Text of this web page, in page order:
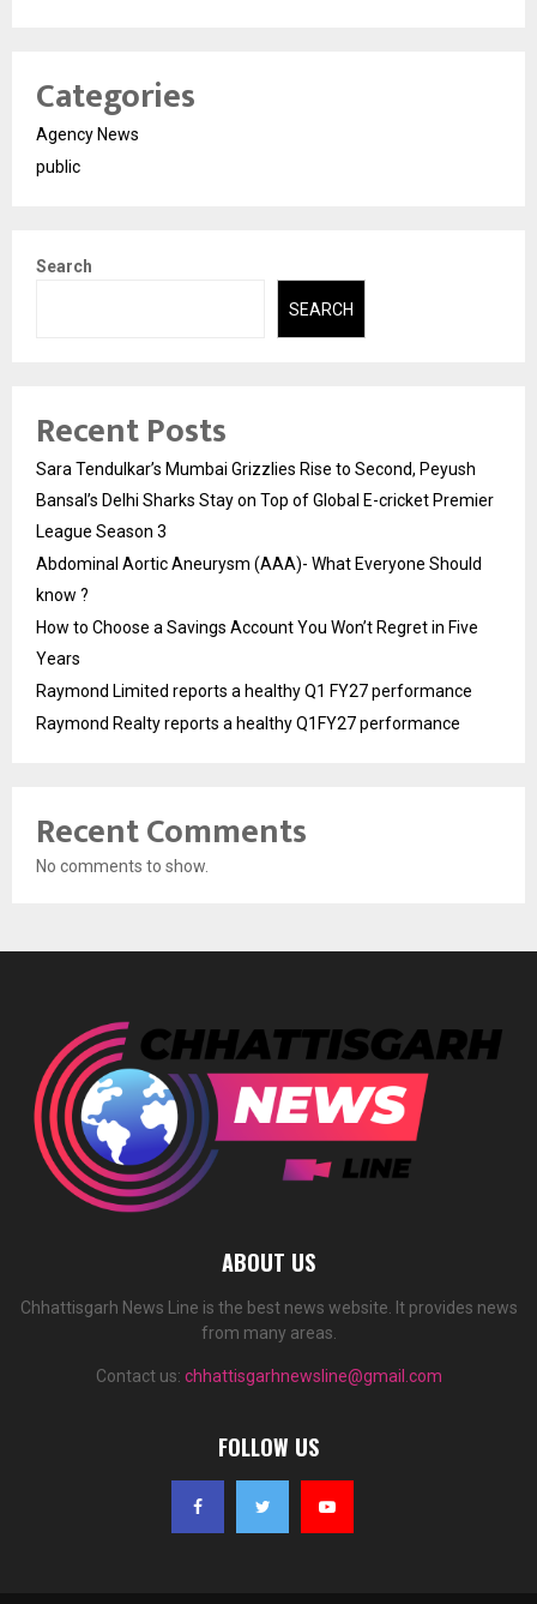
Categories
Agency News
public
Search
SEARCH
Recent Posts
Sara Tendulkar’s Mumbai Grizzlies Rise to Second, Peyush
Bansal’s Delhi Sharks Stay on Top of Global E-cricket Premier
League Season 3
Abdominal Aortic Aneurysm (AAA)- What Everyone Should
know ?
How to Choose a Savings Account You Won’t Regret in Five
Years
Raymond Limited reports a healthy Q1 FY27 performance
Raymond Realty reports a healthy Q1FY27 performance
Recent Comments
No comments to show.
ABOUT US
Chhattisgarh News Line is the best news website. It provides news
from many areas.
Contact us: chhattisgarhnewsline@gmail.com
FOLLOW US